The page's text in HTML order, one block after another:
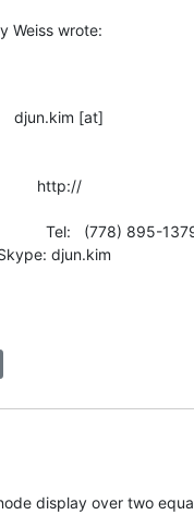
Weiss wrote:
djun.kim [at]
http://
Tel:   (778) 895-
djun.kim
display over two